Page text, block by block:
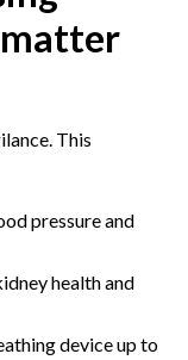
This
pressure and
health and
device up to